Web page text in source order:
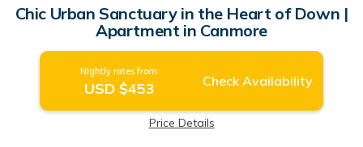
Chic Urban Sanctuary in the Heart of Down |
Apartment in Canmore
Nightly rates from:
USD $453 Check Availability
Price Details